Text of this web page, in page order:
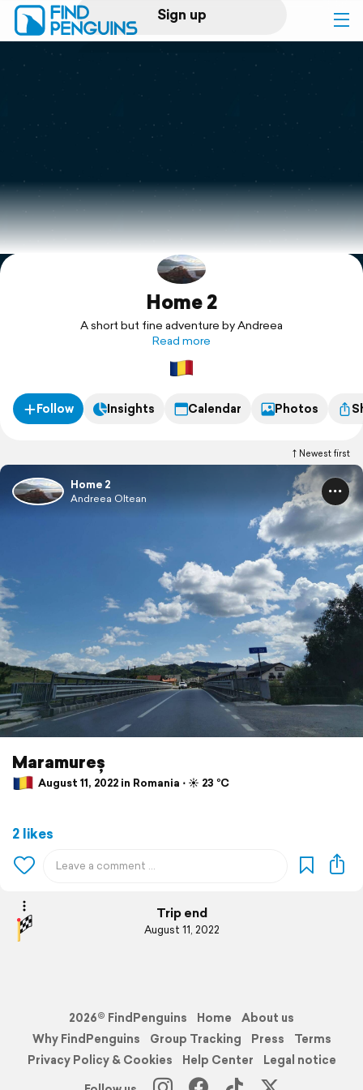
Sign up
Log in
Print a book
Flyover video
Explore
Home 2
A short but fine adventure by Andreea
Read more
Follow Insights Calendar Photos
Newest first
Home 2
Andreea Oltean
Maramureș
August 11, 2022 in Romania ⋅ ☀️ 23 °C
2 likes
Trip end
August 11, 2022
2026© FindPenguins Home
About us
Why FindPenguins
Group Tracking Press
Terms
Privacy Policy & Cookies
Help Center
Legal notice